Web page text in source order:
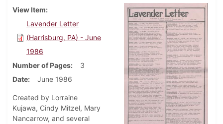
View Item
Lavender Letter
(Harrisburg, PA) - June
1986
Number of Pages
3
Date
June 1986
Created by Lorraine
Kujawa, Cindy Mitzel, Mary
Nancarrow, and several